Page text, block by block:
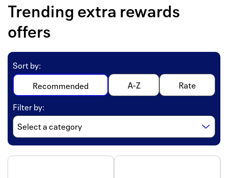
Trending extra rewards
offers
Sort by:
Recommended
A-Z
Rate
Filter by: